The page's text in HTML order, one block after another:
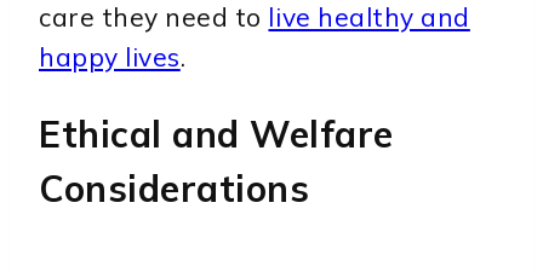
care they need to live healthy and
happy lives.
Ethical and Welfare
Considerations